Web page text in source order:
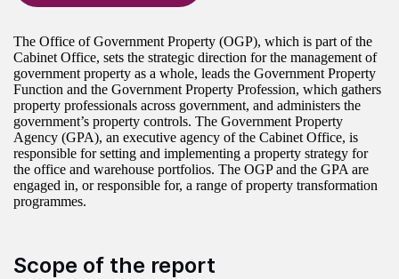
The Office of Government Property (OGP), which is part of the
Cabinet Office, sets the strategic direction for the management of
government property as a whole, leads the Government Property
Function and the Government Property Profession, which gathers
property professionals across government, and administers the
government’s property controls. The Government Property
Agency (GPA), an executive agency of the Cabinet Office, is
responsible for setting and implementing a property strategy for
the office and warehouse portfolios. The OGP and the GPA are
engaged in, or responsible for, a range of property transformation
programmes.
Scope of the report